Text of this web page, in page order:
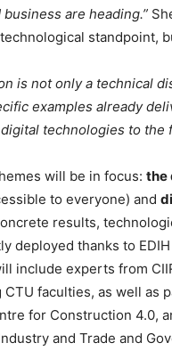
are heading.”
standpoint,
is not only a technical
examples already
technologies to the
will be in focus: the
to everyone) and
results,
deployed thanks to
include experts from
CTU faculties, as well as
for Construction 4.0,
and Trade and